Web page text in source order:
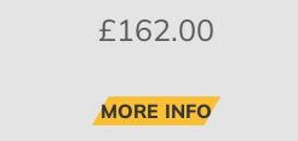
£162.00
MORE INFO